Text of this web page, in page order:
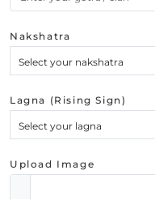
Nakshatra
Select your nakshatra
Lagna (Rising Sign)
Select your lagna
Upload Image